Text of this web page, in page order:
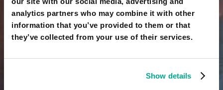
analytics partners who may combine it with other
information that you’ve provided to them or that
they’ve collected from your use of their services.
Show details